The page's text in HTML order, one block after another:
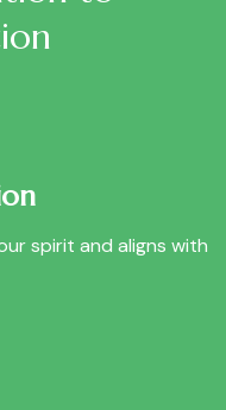
spirit and aligns with